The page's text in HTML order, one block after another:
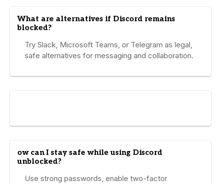
What are alternatives if Discord remains
blocked?
Try Slack, Microsoft Teams, or Telegram as legal,
safe alternatives for messaging and collaboration.
ow can I stay safe while using Discord
unblocked?
Use strong passwords, enable two-factor